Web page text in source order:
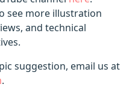
see more illustration
and technical
suggestion, email us at
.